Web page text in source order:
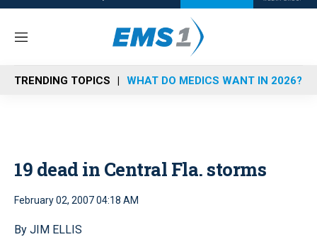
M
n
u
TRENDING TOPICS WHAT DO MEDICS WANT IN 2026?
19 dead in Central Fla. storms
February 02, 2007 04:18 AM
By JIM ELLIS